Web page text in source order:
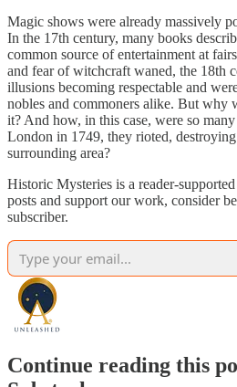
Magic shows were already massively
In the 17th century, many books
common source of entertainment at
and fear of witchcraft waned, the 18th
illusions becoming respectable and
nobles and commoners alike. But why
it? And how, in this case, were so
London in 1749, they rioted, destroying
surrounding area?
Historic Mysteries is a reader-
posts and support our work, consider
subscriber.
Continue reading this